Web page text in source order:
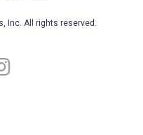
Inc. All rights reserved.